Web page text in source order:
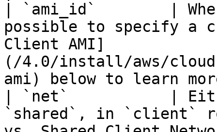
| `ami_id`        |
possible to specify a
Client AMI]
(/4.0/install/aws/
ami) below to learn
| `net`           |
`shared`, in `client`